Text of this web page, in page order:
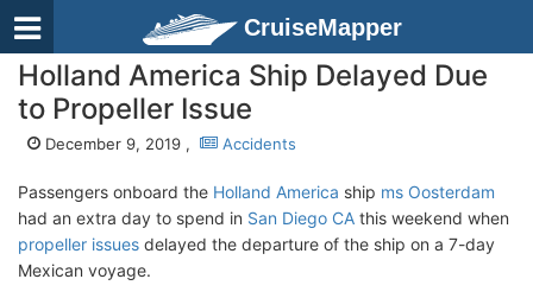
CruiseMapper
Holland America Ship Delayed Due
to Propeller Issue
December 9, 2019 , Accidents
Passengers onboard the Holland America ship ms Oosterdam
had an extra day to spend in San Diego CA this weekend when
propeller issues delayed the departure of the ship on a 7-day
Mexican voyage.